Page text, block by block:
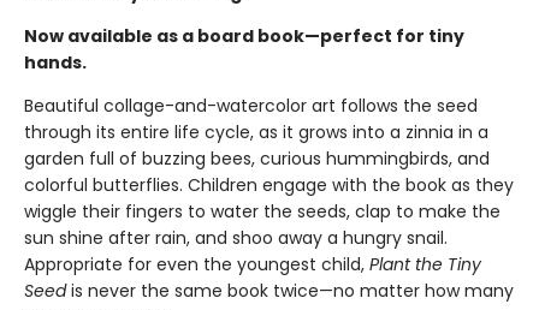
Now available as a board book—perfect for tiny
hands.
Beautiful collage-and-watercolor art follows the seed
through its entire life cycle, as it grows into a zinnia in a
garden full of buzzing bees, curious hummingbirds, and
colorful butterflies. Children engage with the book as they
wiggle their fingers to water the seeds, clap to make the
sun shine after rain, and shoo away a hungry snail.
Appropriate for even the youngest child, Plant the Tiny
Seedis never the same book twice—no matter how many